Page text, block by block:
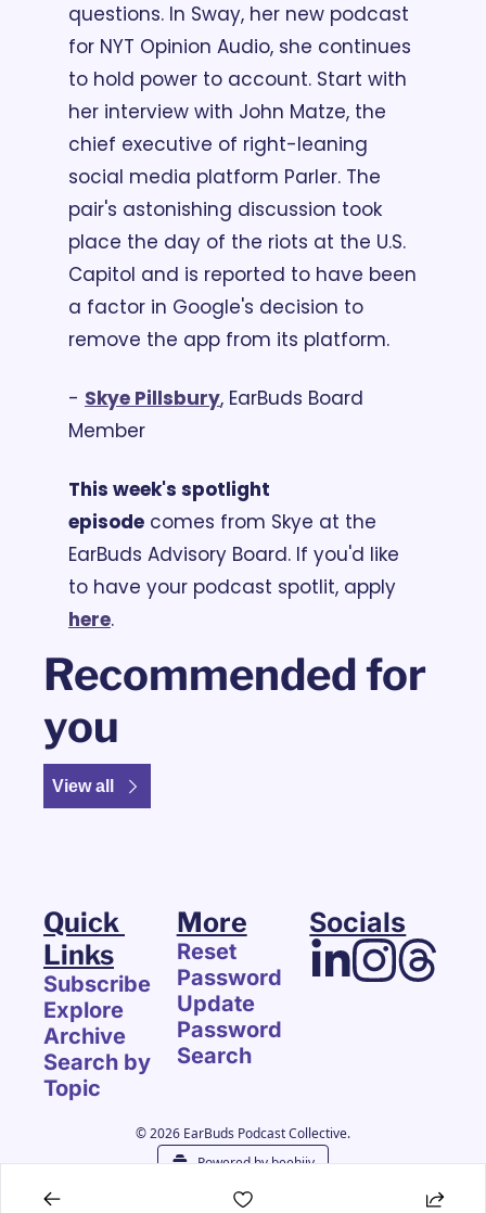
questions. In Sway, her new podcast
for NYT Opinion Audio, she continues
to hold power to account. Start with
her interview with John Matze, the
chief executive of right-leaning
social media platform Parler. The
pair's astonishing discussion took
place the day of the riots at the U.S.
Capitol and is reported to have been
a factor in Google's decision to
remove the app from its platform.
- Skye Pillsbury, EarBuds Board
Member
This week's spotlight
episode comes from Skye at the
EarBuds Advisory Board. If you'd like
here.
Recommended for
you
View all
Quick
Links
Subscribe
Explore
Archive
Search by
Topic
More
Reset
Password
Update
Password
Search
Socials
© 2026 EarBuds Podcast Collective.
Powered by beehiiv